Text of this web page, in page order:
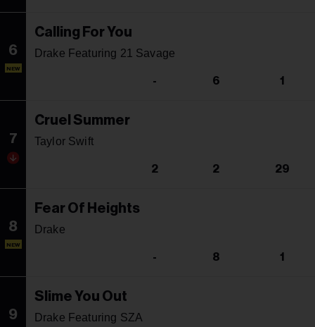
6
NEW
Calling For You
Drake Featuring 21 Savage
- 6 1
7
Cruel Summer
Taylor Swift
2 2 29
8
NEW
Fear Of Heights
Drake
- 8 1
9
Slime You Out
Drake Featuring SZA